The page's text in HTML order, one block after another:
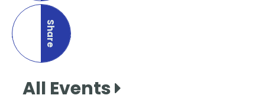
Share
this page
All Events